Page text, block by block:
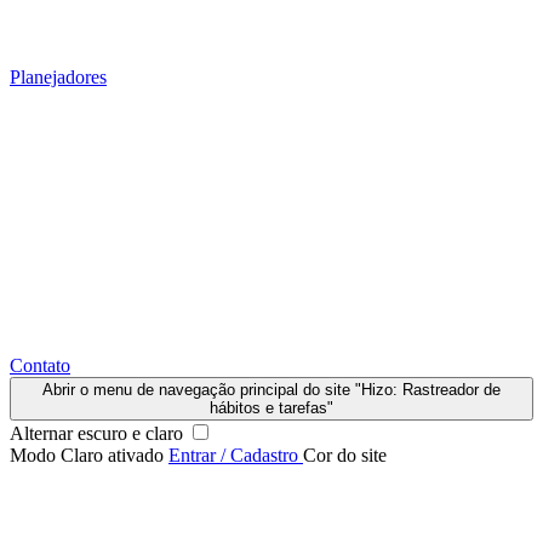
Planejadores
Contato
Abrir o menu de navegação principal do site "Hizo: Rastreador de
hábitos e tarefas"
Alternar escuro e claro
Modo Claro ativado Entrar / Cadastro Cor do site